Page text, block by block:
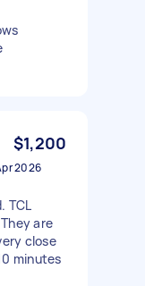
$1,200
2026
TCL
are
close
minutes